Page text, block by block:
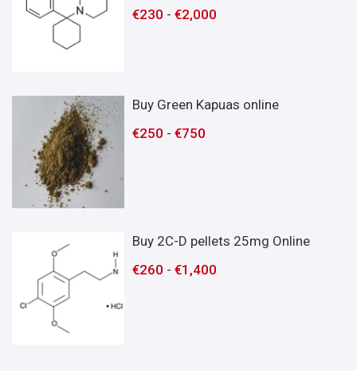
€230 -€2,000
Buy Green Kapuas online
€250 -€750
Buy 2C-D pellets 25mg Online
€260 -€1,400